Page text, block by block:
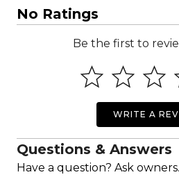
No Ratings
Be the first to
WRITE A
Questions & Answers
Have a question? Ask owners.